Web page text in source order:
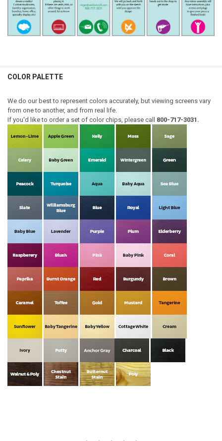
COLOR PALETTE
We do our best to represent colors accurately, but viewing screens vary
from one to another, and from real life.
If you'd like to order a set of color chips, please call 800-717-3031.